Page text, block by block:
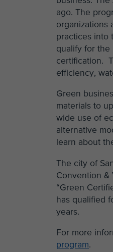
ago. The
organizations
practices into
qualify for the
certification.
efficiency,
Green
materials to
wide use of
alternative
learn about
The city of
Convention &
“Green
has qualified
years.
For more
program.